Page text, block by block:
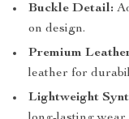
Buckle Detail:
on design.
Premium
leather for
Lightweight